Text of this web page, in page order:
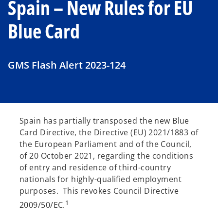
Spain – New Rules for EU
Blue Card
GMS Flash Alert 2023-124
Spain has partially transposed the new Blue
Card Directive, the Directive (EU) 2021/1883 of
the European Parliament and of the Council,
of 20 October 2021, regarding the conditions
of entry and residence of third-country
nationals for highly-qualified employment
purposes. This revokes Council Directive
2009/50/EC.1